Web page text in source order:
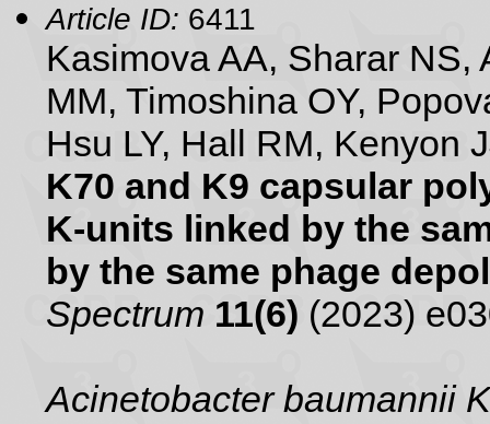
Article ID: 6411
Kasimova AA, Sharar NS,
MM, Timoshina OY,
Hsu LY, Hall RM, Kenyon
K70 and K9 capsular
K-units linked by the
by the same phage
Spectrum 11(6) (2023)
Acinetobacter baumannii